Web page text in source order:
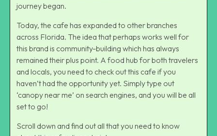
journey began.
Today, the cafe has expanded to other branches
across Florida. The idea that perhaps works well for
this brand is community-building which has always
remained their plus point. A food hub for both travelers
and locals, you need to check out this cafe if you
haven’t had the opportunity yet. Simply type out
‘canopy near me’ on search engines, and you will be all
set to go!
Scroll down and find out all that you need to know